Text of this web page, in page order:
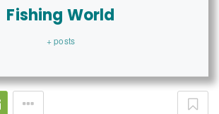
Fishing World
+ posts